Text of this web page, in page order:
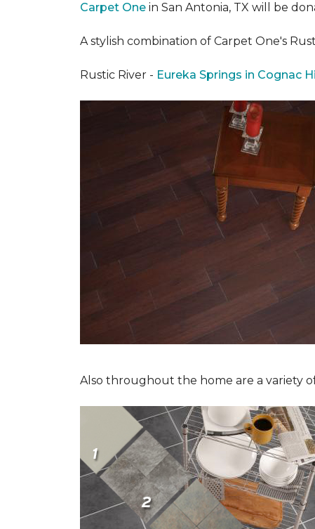
Carpet One in San Antonia, TX will be
A stylish combination of Carpet One's
Rustic River - Eureka Springs in Cognac
Also throughout the home are a variety